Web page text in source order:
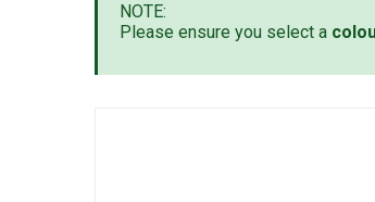
NOTE:
Please ensure you select a